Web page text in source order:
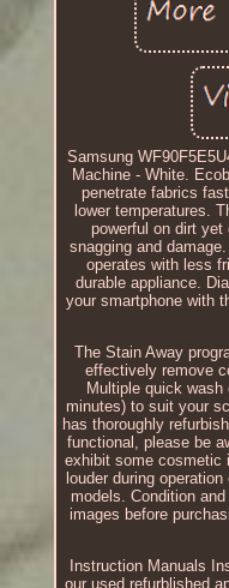
Samsung
Machine - White.
penetrate fabrics
lower temperatures.
powerful on dirt
snagging and
operates with less
durable appliance.
your smartphone with
The Stain Away
effectively remove
Multiple quick
minutes) to suit your
has thoroughly
functional, please be
exhibit some cosmetic
louder during
models. Condition
images before
Instruction Manuals
our used refurblished